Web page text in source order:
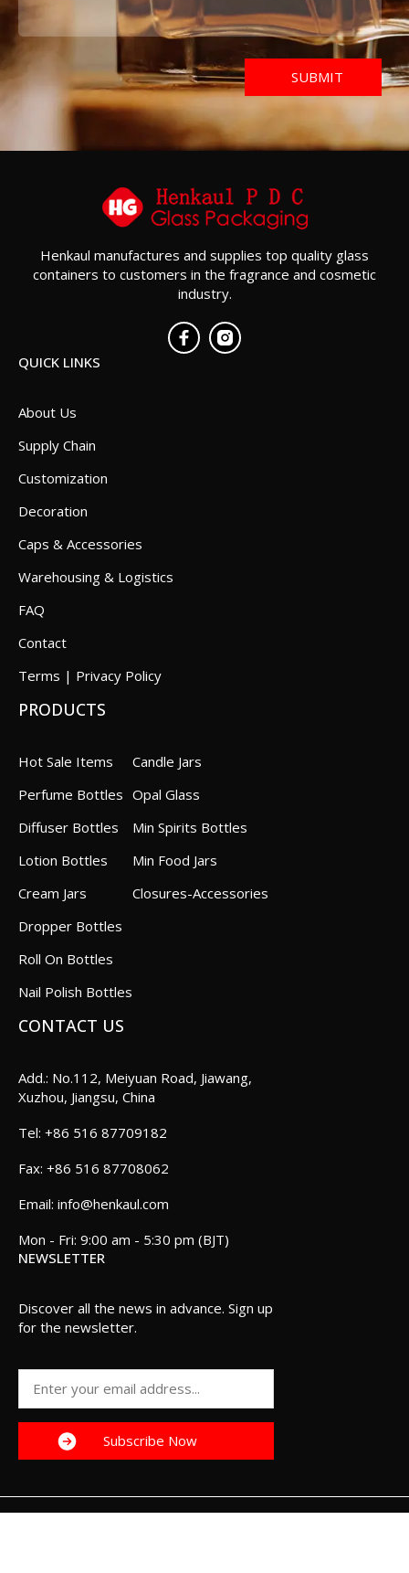
Henkaul manufactures and supplies top quality glass
containers to customers in the fragrance and cosmetic
industry.
QUICK LINKS
About Us
Supply Chain
Customization
Decoration
Caps & Accessories
Warehousing & Logistics
FAQ
Contact
Terms | Privacy Policy
PRODUCTS
Hot Sale Items
Perfume Bottles
Diffuser Bottles
Lotion Bottles
Cream Jars
Dropper Bottles
Roll On Bottles
Nail Polish Bottles
Candle Jars
Opal Glass
Min Spirits Bottles
Min Food Jars
Closures-Accessories
CONTACT US
Add.: No.112, Meiyuan Road, Jiawang,
Xuzhou, Jiangsu, China
+86 516 87709182
+86 516 87708062
info@henkaul.com
Mon - Fri: 9:00 am - 5:30 pm (BJT)
NEWSLETTER
Discover all the news in advance. Sign up
for the newsletter.